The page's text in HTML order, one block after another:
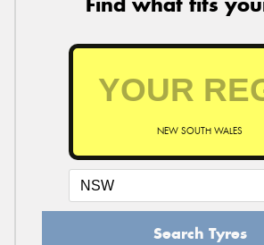
NEW SOUTH WALES
Search Tyres